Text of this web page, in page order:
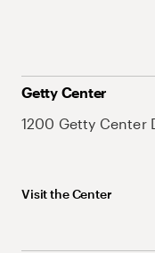
Getty Center
1200 Getty Center
Visit the Center